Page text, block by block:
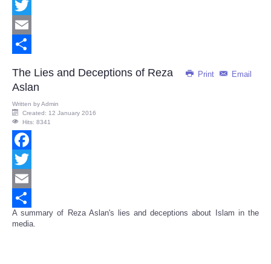
Facebook
Twitter
Email
Print
Email
The Lies and Deceptions of Reza
Aslan
Written byAdmin
Created: 12 January 2016
Hits: 8341
Facebook
Twitter
Email
Share
A summary of Reza Aslan's lies and deceptions about Islam in the
media.